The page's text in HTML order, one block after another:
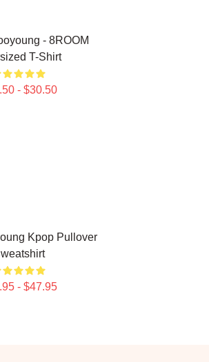
- 8ROOM
T-Shirt
- $30.50
Kpop Pullover
- $47.95